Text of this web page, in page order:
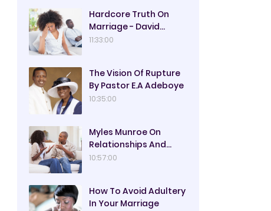
Hardcore Truth On
Marriage - David
Oyedepo
11:33:00
The Vision Of Rupture
By Pastor E.A Adeboye
10:35:00
Myles Munroe On
Relationships And
Marriage
10:57:00
How To Avoid Adultery
In Your Marriage